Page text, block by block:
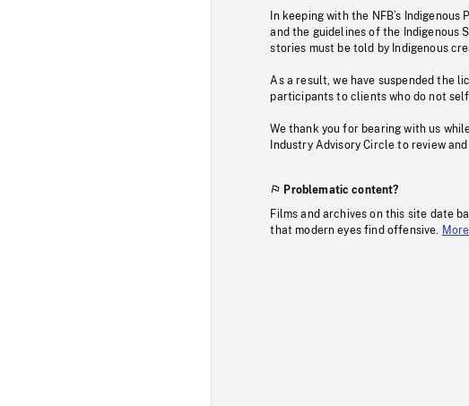
In keeping with the NFB’s
and the guidelines of the Indigenous
stories must be told by Indigenous
As a result, we have suspended the
participants to clients who do not
We thank you for bearing with us
Industry Advisory Circle to review
Problematic content?
Films and archives on this site date
that modern eyes find offensive. More